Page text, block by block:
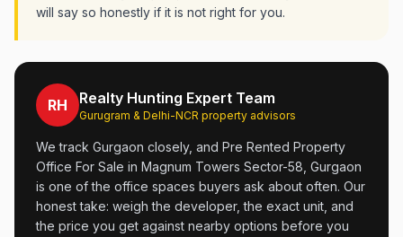
will say so honestly if it is not right for you.
RH Realty Hunting Expert Team
Gurugram & Delhi-NCR property advisors
We track Gurgaon closely, and Pre Rented Property
Office For Sale in Magnum Towers Sector-58, Gurgaon
is one of the office spaces buyers ask about often. Our
honest take: weigh the developer, the exact unit, and
the price you get against nearby options before you